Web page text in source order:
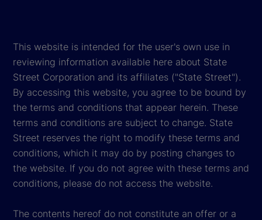
This website is intended for the user's own use in
reviewing information available here about State
Street Corporation and its affiliates ("State Street").
By accessing this website, you agree to be bound by
the terms and conditions that appear herein. These
terms and conditions are subject to change. State
Street reserves the right to modify these terms and
conditions, which it may do by posting changes to
the website. If you do not agree with these terms and
conditions, please do not access the website.
The contents hereof do not constitute an offer or a